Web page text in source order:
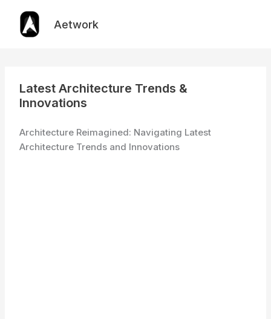
content
Aetwork
Latest Architecture Trends &
Innovations
Architecture Reimagined: Navigating Latest
Architecture Trends and Innovations